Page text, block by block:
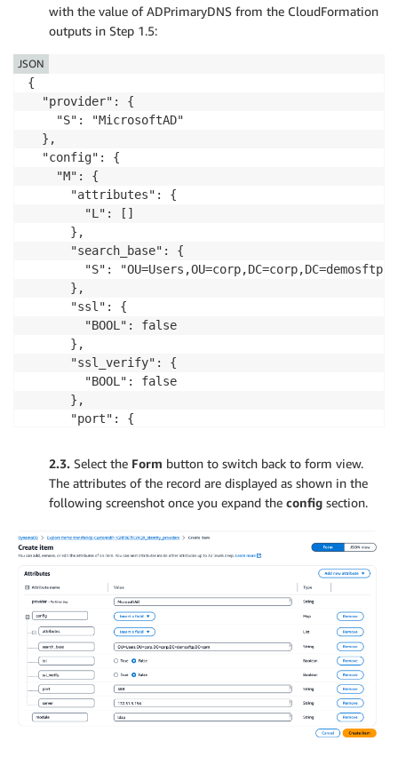
with the value of ADPrimaryDNS from the CloudFormation
outputs in Step 1.5:
{
  "provider": {
    "S": "MicrosoftAD"
  },
  "config": {
    "M": {
      "attributes": {
        "L": []
      },
      "search_base": {
"S":
      },
      "ssl": {
        "BOOL": false
      },
      "ssl_verify": {
        "BOOL": false
      },
      "port": {
        "S": "[ADPrimaryDNS]"
      }
  },
    "S": "ldap"
  }
}
JSON
2.3. Select the Form button to switch back to form view.
The attributes of the record are displayed as shown in the
following screenshot once you expand the config section.